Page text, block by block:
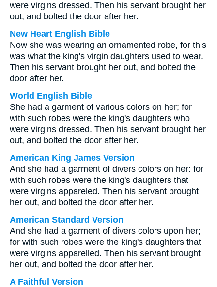
were virgins dressed. Then his servant brought her
out, and bolted the door after her.
New Heart English Bible
Now she was wearing an ornamented robe, for this
was what the king's virgin daughters used to wear.
Then his servant brought her out, and bolted the
door after her.
World English Bible
She had a garment of various colors on her; for
with such robes were the king's daughters who
were virgins dressed. Then his servant brought her
out, and bolted the door after her.
American King James Version
And she had a garment of divers colors on her: for
with such robes were the king's daughters that
were virgins appareled. Then his servant brought
her out, and bolted the door after her.
American Standard Version
And she had a garment of divers colors upon her;
for with such robes were the king's daughters that
were virgins apparelled. Then his servant brought
her out, and bolted the door after her.
A Faithful Version